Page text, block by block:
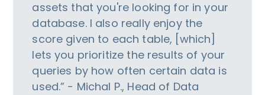
assets that you're looking for in your
database. I also really enjoy the
score given to each table, [which]
lets you prioritize the results of your
queries by how often certain data is
used.” - Michal P., Head of Data